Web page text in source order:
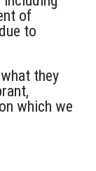
of
to
they
which we